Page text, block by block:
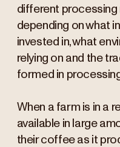
different
depending on what
invested in, what
relying on and the
formed in
When a farm is in a
available in large
their coffee as it